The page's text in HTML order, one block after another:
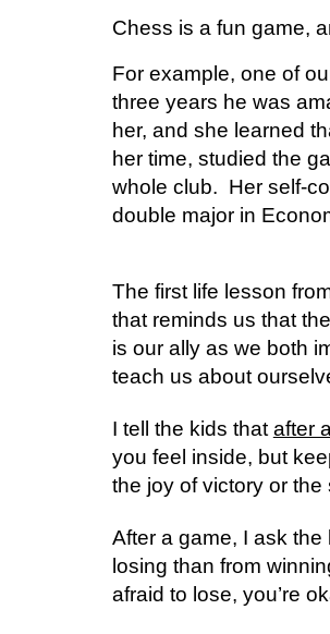
Chess is a fun game,
For example, one of
three years he was
her, and she learned
her time, studied the
whole club.  Her self-
double major in
The first life lesson
that reminds us that
is our ally as we both
teach us about
I tell the kids that after
you feel inside, but
the joy of victory or
After a game, I ask the
losing than from
afraid to lose, you’re